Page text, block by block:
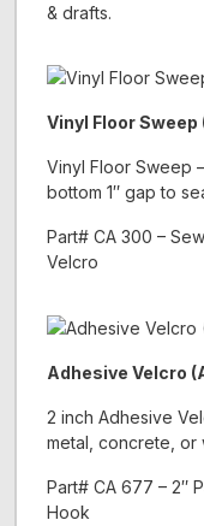
& drafts.
Vinyl Floor Sweep
Vinyl Floor Sweep
bottom 1″ gap to
Part# CA 300
Velcro
Adhesive Velcro
2 inch Adhesive
metal, concrete,
Part# CA 677 – 2″
Hook